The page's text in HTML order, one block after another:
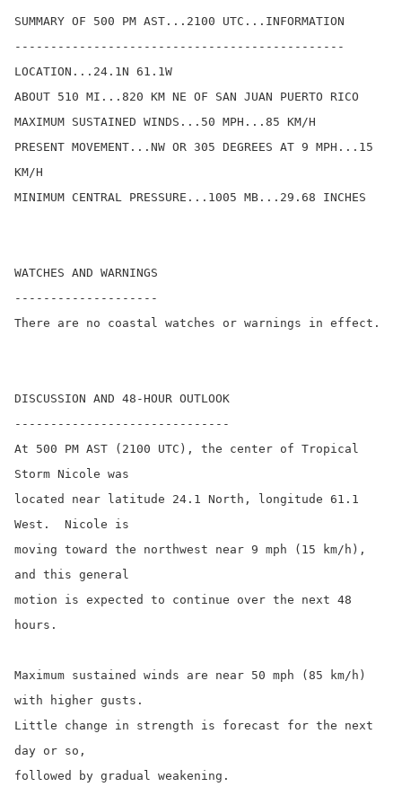
SUMMARY OF 500 PM AST...2100 UTC...INFORMATION
----------------------------------------------
LOCATION...24.1N 61.1W
ABOUT 510 MI...820 KM NE OF SAN JUAN PUERTO RICO
MAXIMUM SUSTAINED WINDS...50 MPH...85 KM/H
PRESENT MOVEMENT...NW OR 305 DEGREES AT 9 MPH...15
KM/H
MINIMUM CENTRAL PRESSURE...1005 MB...29.68 INCHES
WATCHES AND WARNINGS
--------------------
There are no coastal watches or warnings in effect.
DISCUSSION AND 48-HOUR OUTLOOK
------------------------------
At 500 PM AST (2100 UTC), the center of Tropical
Storm Nicole was
located near latitude 24.1 North, longitude 61.1
West.  Nicole is
moving toward the northwest near 9 mph (15 km/h),
and this general
motion is expected to continue over the next 48
hours.
Maximum sustained winds are near 50 mph (85 km/h)
with higher gusts.
Little change in strength is forecast for the next
day or so,
followed by gradual weakening.